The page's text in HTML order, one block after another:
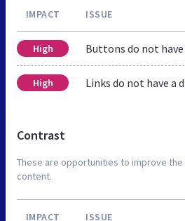
IMPACT ISSUE
High Buttons do not
High Links do not have a
Contrast
These are opportunities to improve
content.
IMPACT ISSUE